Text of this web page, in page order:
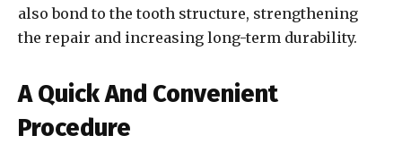
also bond to the tooth structure, strengthening
the repair and increasing long-term durability.
A Quick And Convenient
Procedure